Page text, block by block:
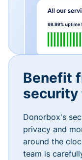
Benefit
security
Donorbox's
privacy and
around the
team is